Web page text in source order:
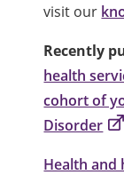
visit our
Recently
health
cohort of
Disorder
Health and